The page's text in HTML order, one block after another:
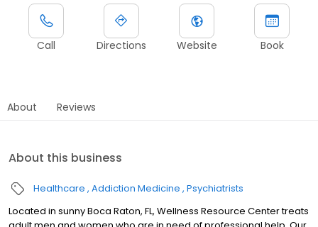
Call Directions Website Book
About Reviews
About this business
Healthcare Addiction Medicine Psychiatrists
Located in sunny Boca Raton, FL, Wellness Resource Center treats